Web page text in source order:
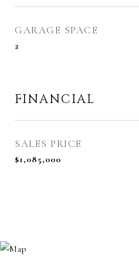
GARAGE SPACE
2
FINANCIAL
SALES PRICE
$1,085,000